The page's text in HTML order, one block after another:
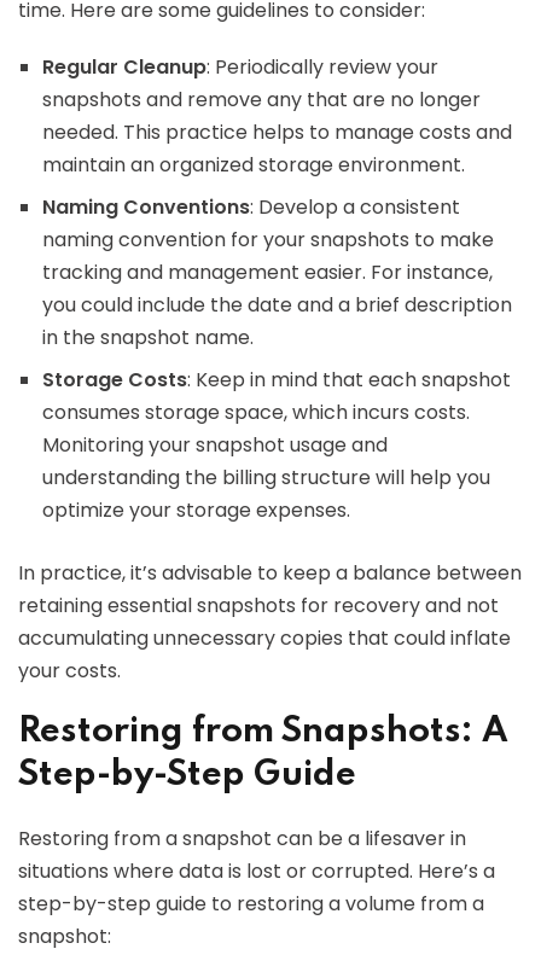
time. Here are some guidelines to consider:
Regular Cleanup: Periodically review your
snapshots and remove any that are no longer
needed. This practice helps to manage costs and
maintain an organized storage environment.
Naming Conventions: Develop a consistent
naming convention for your snapshots to make
tracking and management easier. For instance,
you could include the date and a brief description
in the snapshot name.
Storage Costs: Keep in mind that each snapshot
consumes storage space, which incurs costs.
Monitoring your snapshot usage and
understanding the billing structure will help you
optimize your storage expenses.
In practice, it’s advisable to keep a balance between
retaining essential snapshots for recovery and not
accumulating unnecessary copies that could inflate
your costs.
Restoring from Snapshots: A
Step-by-Step Guide
Restoring from a snapshot can be a lifesaver in
situations where data is lost or corrupted. Here’s a
step-by-step guide to restoring a volume from a
snapshot: